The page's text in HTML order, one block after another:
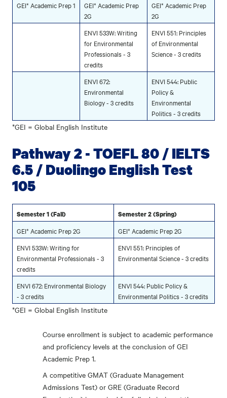
GEI* Academic Prep 1
GEI* Academic Prep
2G
GEI* Academic Prep
2G
ENVI 533W: Writing
for Environmental
Professionals - 3
credits
ENVI 551: Principles
of Environmental
Science - 3 credits
ENVI 672:
Environmental
Biology - 3 credits
ENVI 544: Public
Policy &
Environmental
Politics - 3 credits
*GEI = Global English Institute
Pathway 2 - TOEFL 80 / IELTS
6.5 / Duolingo English Test
105
Semester 1 (Fall) Semester 2 (Spring)
GEI* Academic Prep 2G
GEI* Academic Prep 2G
ENVI 533W: Writing for
Environmental Professionals - 3
credits
ENVI 551: Principles of
Environmental Science - 3 credits
ENVI 672: Environmental Biology
- 3 credits
ENVI 544: Public Policy &
Environmental Politics - 3 credits
*GEI = Global English Institute
Course enrollment is subject to academic performance
and proficiency levels at the conclusion of GEI
Academic Prep 1.
A competitive GMAT (Graduate Management
Admissions Test) or GRE (Graduate Record